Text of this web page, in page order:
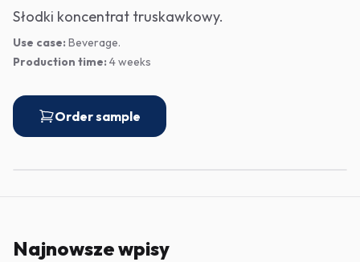
Słodki koncentrat truskawkowy.
Use case: Beverage.
Production time: 4 weeks
Order sample
Najnowsze wpisy